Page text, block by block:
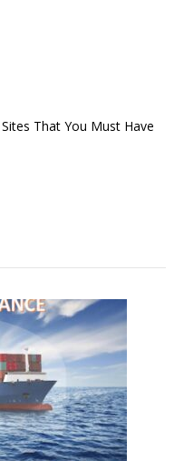
That You Must Have